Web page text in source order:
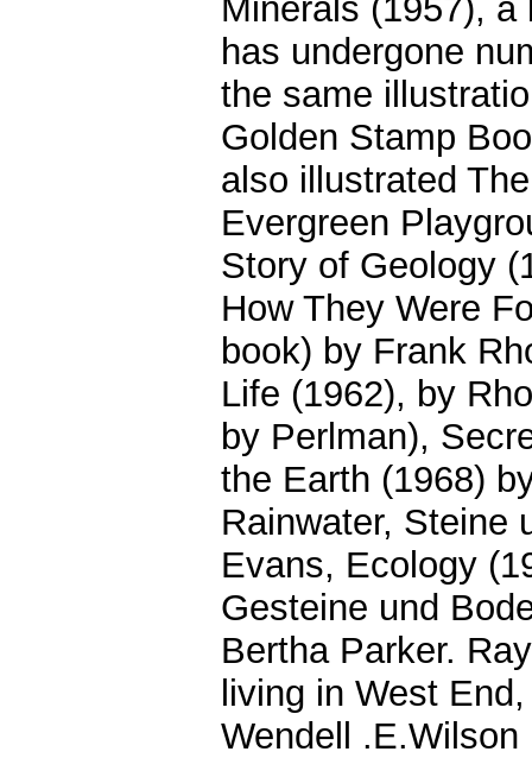
Minerals (1957),
has undergone
the same
Golden Stamp
also illustrated
Evergreen
Story of Geology
How They Were
book) by Frank
Life (1962), by
by Perlman),
the Earth (1968)
Rainwater, Steine
Evans, Ecology
Gesteine und
Bertha Parker.
living in West
Wendell .E.Wilson